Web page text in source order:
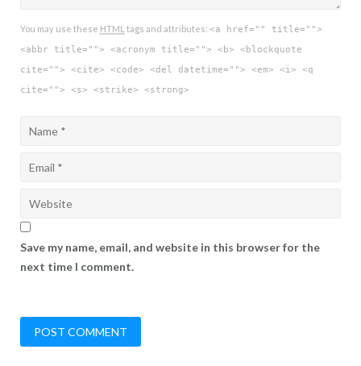
You may use these HTML tags and attributes: <a href="" title="">
<abbr title=""> <acronym title=""> <b> <blockquote
cite=""> <cite> <code> <del datetime=""> <em> <i> <q
cite=""> <s> <strike> <strong>
Save my name, email, and website in this browser for the
next time I comment.